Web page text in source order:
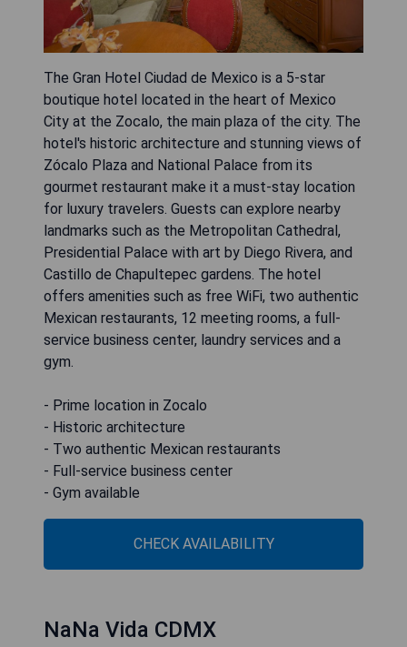
The Gran Hotel Ciudad de Mexico is a 5-star
boutique hotel located in the heart of Mexico
City at the Zocalo, the main plaza of the city. The
hotel's historic architecture and stunning views of
Zócalo Plaza and National Palace from its
gourmet restaurant make it a must-stay location
for luxury travelers. Guests can explore nearby
landmarks such as the Metropolitan Cathedral,
Presidential Palace with art by Diego Rivera, and
Castillo de Chapultepec gardens. The hotel
offers amenities such as free WiFi, two authentic
Mexican restaurants, 12 meeting rooms, a full-
service business center, laundry services and a
gym.
- Prime location in Zocalo
- Historic architecture
- Two authentic Mexican restaurants
- Full-service business center
- Gym available
CHECK AVAILABILITY
NaNa Vida CDMX